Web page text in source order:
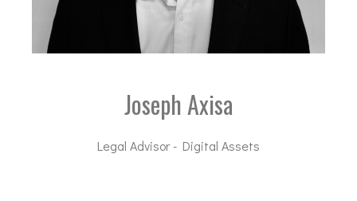
Joseph Axisa
Legal Advisor - Digital Assets